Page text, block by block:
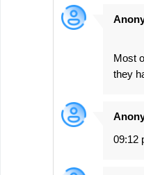
Most
they
09:12